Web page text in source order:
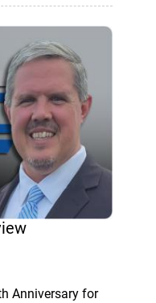
Anniversary for